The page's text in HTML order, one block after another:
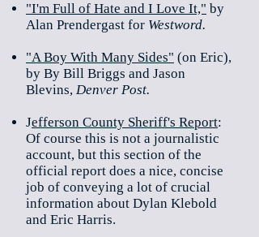
"I'm Full of Hate and I Love It," by
Alan Prendergast for Westword.
"A Boy With Many Sides" (on Eric),
by By Bill Briggs and Jason
Blevins, Denver Post.
Jefferson County Sheriff's Report:
Of course this is not a journalistic
account, but this section of the
official report does a nice, concise
job of conveying a lot of crucial
information about Dylan Klebold
and Eric Harris.